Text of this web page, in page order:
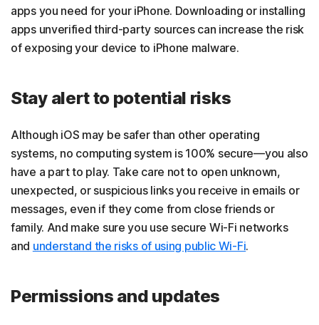
apps you need for your iPhone. Downloading or installing
apps unverified third-party sources can increase the risk
of exposing your device to iPhone malware.
Stay alert to potential risks
Although iOS may be safer than other operating
systems, no computing system is 100% secure—you also
have a part to play. Take care not to open unknown,
unexpected, or suspicious links you receive in emails or
messages, even if they come from close friends or
family. And make sure you use secure Wi-Fi networks
and understand the risks of using public Wi-Fi.
Permissions and updates